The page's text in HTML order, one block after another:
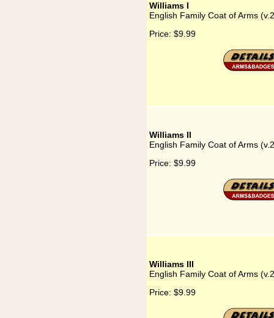
Williams I
English Family Coat of Arms
Price: $9.99
Williams II
English Family Coat of Arms
Price: $9.99
Williams III
English Family Coat of Arms
Price: $9.99